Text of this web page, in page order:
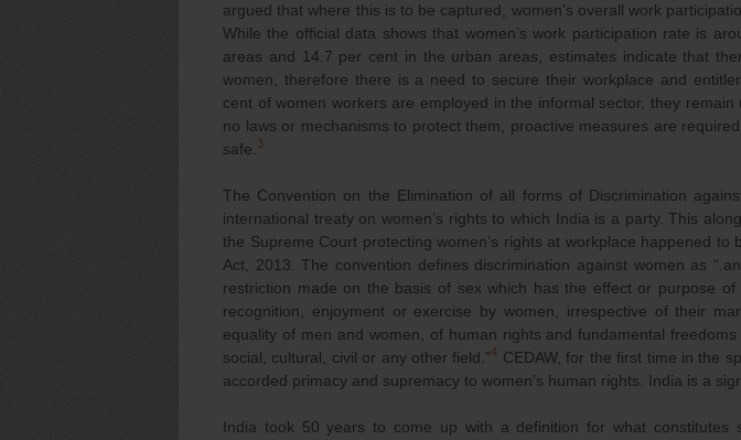
argued that where this is to be captured, women’s overall work
While the official data shows that women’s work participation rate is
areas and 14.7 per cent in the urban areas, estimates indicate that
women, therefore there is a need to secure their workplace and
cent of women workers are employed in the informal sector, they remain
no laws or mechanisms to protect them, proactive measures are
safe. 3
The Convention on the Elimination of all forms of Discrimination
international treaty on women’s rights to which India is a party. This
the Supreme Court protecting women’s rights at workplace happened to
Act, 2013. The convention defines discrimination against women as
restriction made on the basis of sex which has the effect or purpose of
recognition, enjoyment or exercise by women, irrespective of their
equality of men and women, of human rights and fundamental freedoms
social, cultural, civil or any other field.”4 CEDAW, for the first time in the
accorded primacy and supremacy to women’s human rights. India is a
India took 50 years to come up with a definition for what constitutes